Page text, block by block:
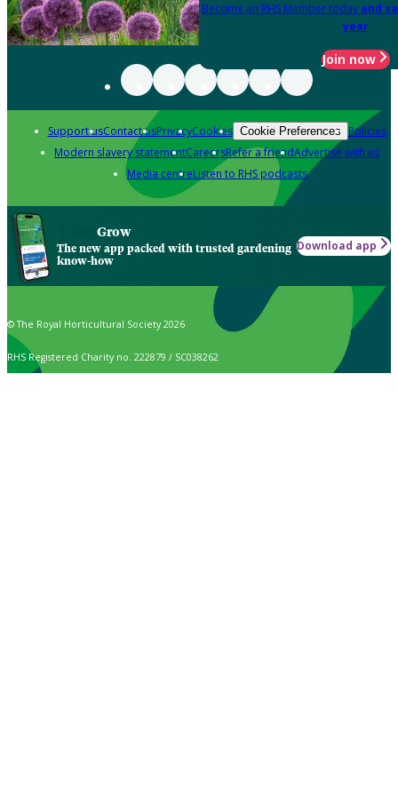
Become an RHS Member today and
year
Join now
Support usContact usPrivacyCookies Cookie Preferences Policies
Modern slavery statementCareersRefer a friendAdvertise with us
Media centreListen to RHS podcasts
Grow
The new app packed with trusted gardening
know-how
Download app
© The Royal Horticultural Society 2026
RHS Registered Charity no. 222879 / SC038262